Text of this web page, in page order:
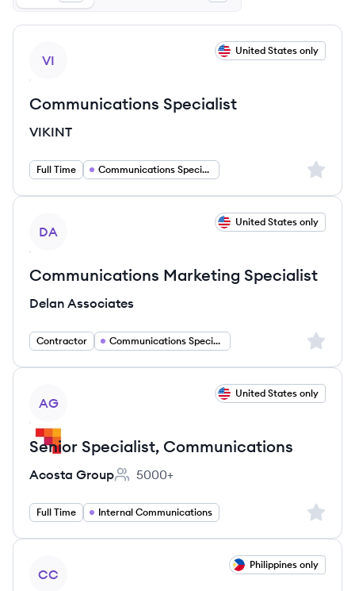
VI
United States only
Communications Specialist
VIKINT
Full Time Communications Specialist Sign
DA
United States only
Communications Marketing Specialist
Delan Associates
Contractor Communications Specialist Sign
AG
United States only
Senior Specialist, Communications
Acosta Group
Employee count:
5000+
Full Time Internal Communications Sign
CC
Philippines only